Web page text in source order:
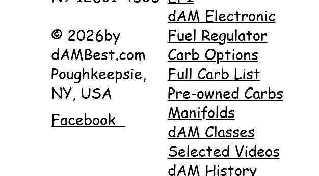
© 2026by
dAMBest.com
Poughkeepsie,
NY, USA
Facebook
dAM Electronic
Fuel Regulator
Carb Options
Full Carb List
Pre-owned Carbs
Manifolds
dAM Classes
Selected Videos
dAM History